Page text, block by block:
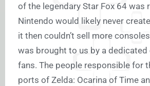
of the legendary Star Fox 64 was
Nintendo would likely never
it then couldn’t sell more
was brought to us by a
fans. The people responsible for
ports of Zelda: Ocarina of Time